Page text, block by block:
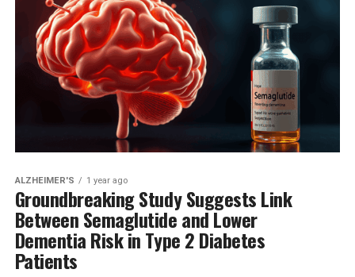
ALZHEIMER'S 1 year ago
Groundbreaking Study Suggests Link
Between Semaglutide and Lower
Dementia Risk in Type 2 Diabetes
Patients